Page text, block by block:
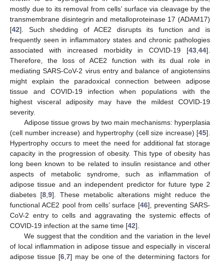
mostly due to its removal from cells’ surface via cleavage by the
transmembrane disintegrin and metalloproteinase 17 (ADAM17)
[42]. Such shedding of ACE2 disrupts its function and is
frequently seen in inflammatory states and chronic pathologies
associated with increased morbidity in COVID-19 [43 44].
Therefore, the loss of ACE2 function with its dual role in
mediating SARS-CoV-2 virus entry and balance of angiotensins
might explain the paradoxical connection between adipose
tissue and COVID-19 infection when populations with the
highest visceral adiposity may have the mildest COVID-19
severity.
Adipose tissue grows by two main mechanisms: hyperplasia
(cell number increase) and hypertrophy (cell size increase) [45].
Hypertrophy occurs to meet the need for additional fat storage
capacity in the progression of obesity. This type of obesity has
long been known to be related to insulin resistance and other
aspects of metabolic syndrome, such as inflammation of
adipose tissue and an independent predictor for future type 2
diabetes [8 9]. These metabolic alterations might reduce the
functional ACE2 pool from cells’ surface [46], preventing SARS-
CoV-2 entry to cells and aggravating the systemic effects of
COVID-19 infection at the same time [42].
We suggest that the condition and the variation in the level
of local inflammation in adipose tissue and especially in visceral
adipose tissue [6, 7] may be one of the determining factors for